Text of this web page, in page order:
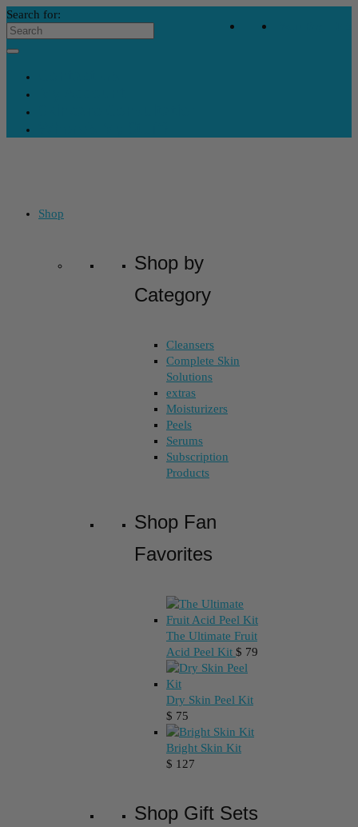
Search for:
Shop
Shop by
Category
Cleansers
Complete Skin
Solutions
extras
Moisturizers
Peels
Serums
Subscription
Products
Shop Fan
Favorites
The Ultimate Fruit
Acid Peel Kit $ 79
Dry Skin Peel Kit
$ 75
Bright Skin Kit
$ 127
Shop Gift Sets